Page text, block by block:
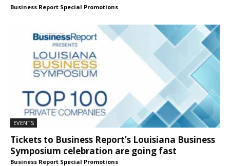
Business Report Special Promotions
EVENTS
Tickets to Business Report’s Louisiana Business
Symposium celebration are going fast
Business Report Special Promotions